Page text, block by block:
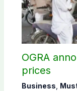
OGRA
prices
Business